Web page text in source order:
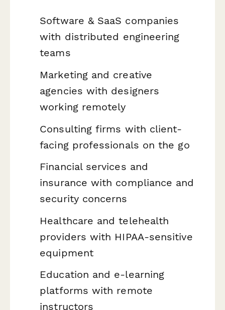
Software & SaaS companies
with distributed engineering
teams
Marketing and creative
agencies with designers
working remotely
Consulting firms with client-
facing professionals on the go
Financial services and
insurance with compliance and
security concerns
Healthcare and telehealth
providers with HIPAA-sensitive
equipment
Education and e-learning
platforms with remote
instructors